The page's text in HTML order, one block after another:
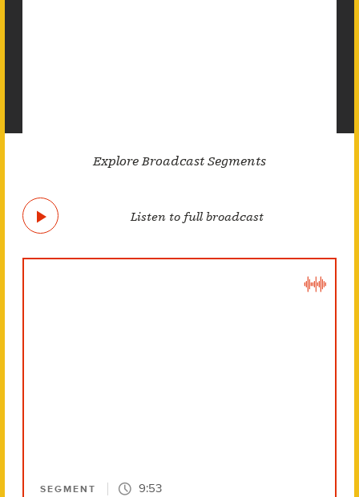
Explore Broadcast Segments
Listen to full broadcast
SEGMENT 9:53